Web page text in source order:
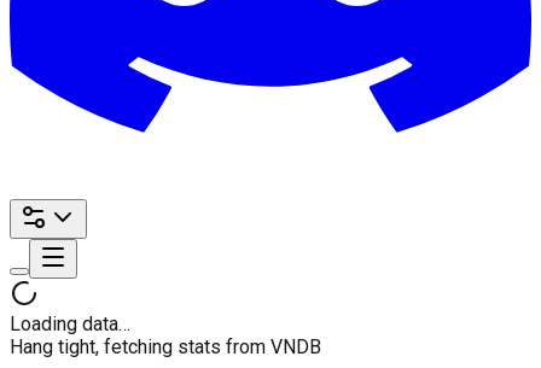
Loading data…
Hang tight, fetching stats from VNDB